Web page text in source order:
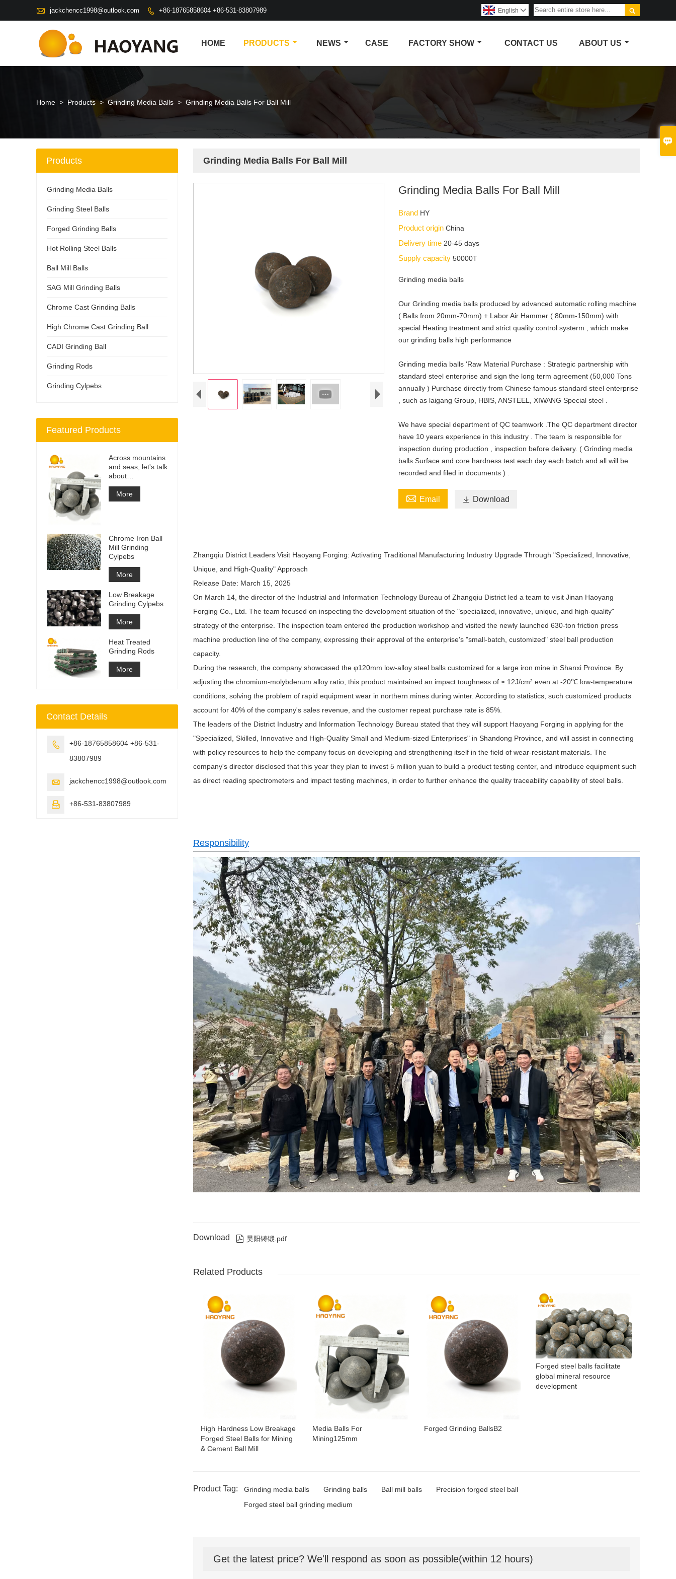

 jackchencc1998@outlook.com  +86-18765858604 +86-531-83807989 
English 
HOME PRODUCTS NEWS CASE FACTORY SHOW CONTACT US ABOUT US
Home > Products > Grinding Media Balls > Grinding Media Balls For Ball Mill
Grinding Media Balls For Ball Mill
Grinding Media Balls For Ball Mill
Brand HY
Product originChina
Delivery time 20-45 days
Supply capacity50000T
Grinding media balls
Our Grinding media balls produced by advanced automatic rolling machine
( Balls from 20mm-70mm) + Labor Air Hammer ( 80mm-150mm) with
special Heating treatment and strict quality control systerm , which make
our grinding balls high performance
Grinding media balls 'Raw Material Purchase : Strategic partnership with
standard steel enterprise and sign the long term agreement (50,000 Tons
annually ) Purchase directly from Chinese famous standard steel enterprise
, such as laigang Group, HBIS, ANSTEEL, XIWANG Special steel .
We have special department of QC teamwork .The QC department director
have 10 years experience in this industry . The team is responsible for
inspection during production , inspection before delivery. ( Grinding media
balls Surface and core hardness test each day each batch and all will be
recorded and filed in documents ) .
 Email  Download
Zhangqiu District Leaders Visit Haoyang Forging: Activating Traditional Manufacturing Industry Upgrade Through "Specialized, Innovative,
Unique, and High-Quality" Approach
Release Date: March 15, 2025
On March 14, the director of the Industrial and Information Technology Bureau of Zhangqiu District led a team to visit Jinan Haoyang
Forging Co., Ltd. The team focused on inspecting the development situation of the "specialized, innovative, unique, and high-quality"
strategy of the enterprise. The inspection team entered the production workshop and visited the newly launched 630-ton friction press
machine production line of the company, expressing their approval of the enterprise's "small-batch, customized" steel ball production
capacity.
During the research, the company showcased the φ120mm low-alloy steel balls customized for a large iron mine in Shanxi Province. By
adjusting the chromium-molybdenum alloy ratio, this product maintained an impact toughness of ≥ 12J/cm² even at -20℃ low-temperature
conditions, solving the problem of rapid equipment wear in northern mines during winter. According to statistics, such customized products
account for 40% of the company's sales revenue, and the customer repeat purchase rate is 85%.
The leaders of the District Industry and Information Technology Bureau stated that they will support Haoyang Forging in applying for the
"Specialized, Skilled, Innovative and High-Quality Small and Medium-sized Enterprises" in Shandong Province, and will assist in connecting
with policy resources to help the company focus on developing and strengthening itself in the field of wear-resistant materials. The
company's director disclosed that this year they plan to invest 5 million yuan to build a product testing center, and introduce equipment such
as direct reading spectrometers and impact testing machines, in order to further enhance the quality traceability capability of steel balls.
Responsibility
Download  昊阳铸锻.pdf
Related Products
High Hardness Low Breakage
Forged Steel Balls for Mining
& Cement Ball Mill
Media Balls For
Mining125mm
Forged Grinding BallsB2
Forged steel balls facilitate
global mineral resource
development
Product Tag: Grinding media balls Grinding balls Ball mill balls
Precision forged steel ball
Forged steel ball grinding medium
Get the latest price? We'll respond as soon as possible(within 12 hours)
Products
Grinding Media Balls
Grinding Steel Balls
Forged Grinding Balls
Hot Rolling Steel Balls
Ball Mill Balls
SAG Mill Grinding Balls
Chrome Cast Grinding Balls
High Chrome Cast Grinding Ball
CADI Grinding Ball
Grinding Rods
Grinding Cylpebs
Featured Products
Across mountains
and seas, let's talk
about
cooperation!
More
Chrome Iron Ball
Mill Grinding
Cylpebs
More
Low Breakage
Grinding Cylpebs
More
Heat Treated
Grinding Rods
More
Contact Details

+86-18765858604 +86-531-
83807989
 jackchencc1998@outlook.com
 +86-531-83807989